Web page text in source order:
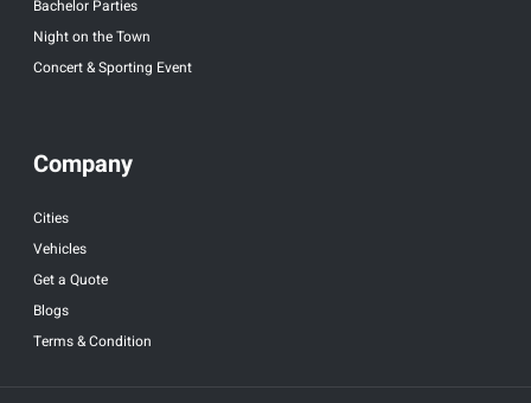
Bachelor Parties
Night on the Town
Concert & Sporting Event
Company
Cities
Vehicles
Get a Quote
Blogs
Terms & Condition